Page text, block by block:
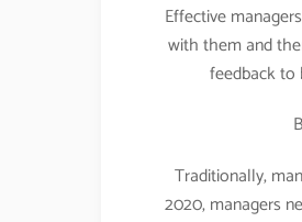
Effective
with them and
feedback to
Traditionally,
2020, managers